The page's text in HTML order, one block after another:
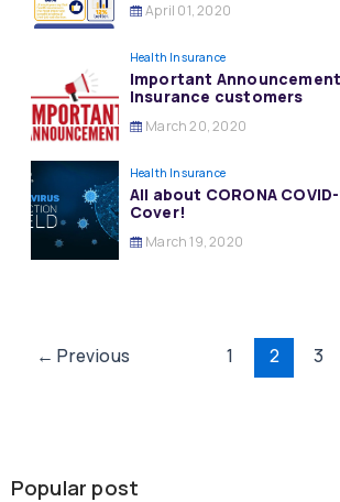
April 01, 2020
Health Insurance
Important
Insurance customers
March 20, 2020
Health Insurance
All about CORONA
Cover!
March 19, 2020
Post
← Previous 1 2 3
Popular post